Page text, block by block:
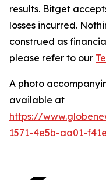
results. Bitget
losses incurred.
construed as
please refer to our
A photo
available at
https://
1571-4e5b-aa01-